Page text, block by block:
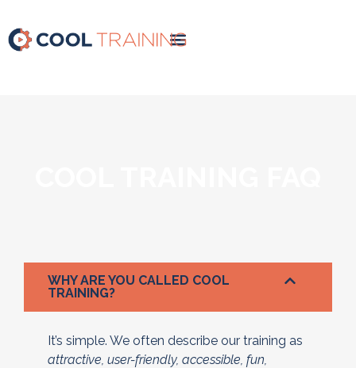
WHY ARE YOU CALLED COOL
TRAINING?
It’s simple. We often describe our training as
attractive, user-friendly, accessible, fun,